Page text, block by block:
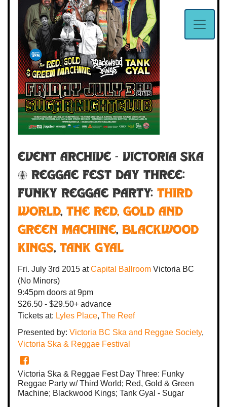
Event Archive - Victoria Ska
& Reggae Fest Day Three:
Funky Reggae Party: Third
World, The Red, Gold and
Green Machine, Blackwood
Kings, Tank Gyal
Fri. July 3rd 2015 atCapital Ballroom Victoria BC
(No Minors)
9:45pm doors at9pm
$26.50 - $29.50+ advance
Tickets at: Lyles Place, The Reef
Presented by: Victoria BC Ska and Reggae Society,
Victoria Ska & Reggae Festival
Victoria Ska & Reggae Fest Day Three: Funky
Reggae Party w/ Third World; Red, Gold & Green
Machine; Blackwood Kings; Tank Gyal - Sugar